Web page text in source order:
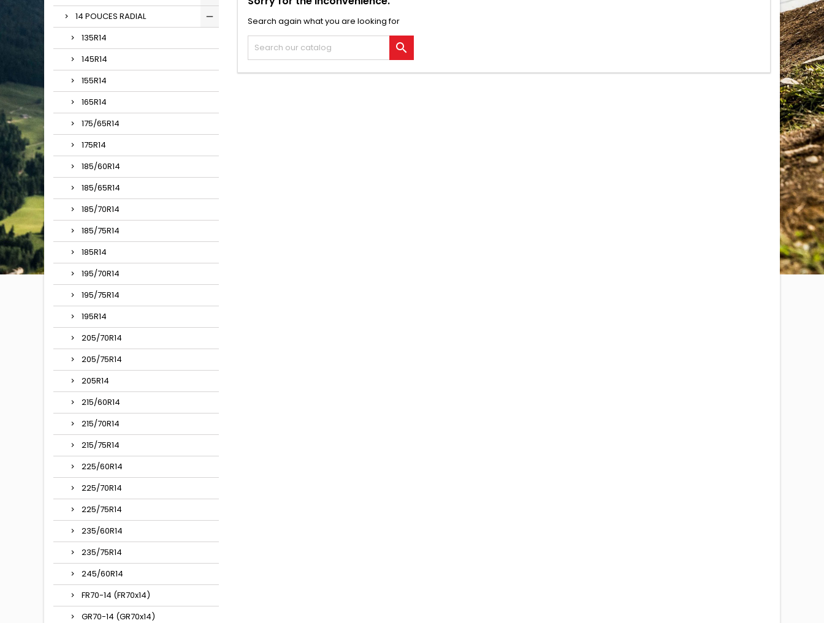
14 POUCES RADIAL
135R14
145R14
155R14
165R14
175/65R14
175R14
185/60R14
185/65R14
185/70R14
185/75R14
185R14
195/70R14
195/75R14
195R14
205/70R14
205/75R14
205R14
215/60R14
215/70R14
215/75R14
225/60R14
225/70R14
225/75R14
235/60R14
235/75R14
245/60R14
FR70-14 (FR70x14)
GR70-14 (GR70x14)
Search again what you are looking for
